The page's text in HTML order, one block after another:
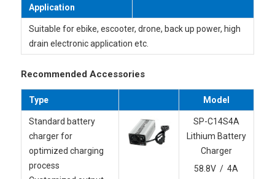
Application
Suitable for ebike, escooter, drone, back up power, high
drain electronic application etc.
Recommended Accessories
Type Model
Standard battery
charger for
optimized charging
process
SP-C14S4A
Lithium Battery
Charger
58.8V / 4A